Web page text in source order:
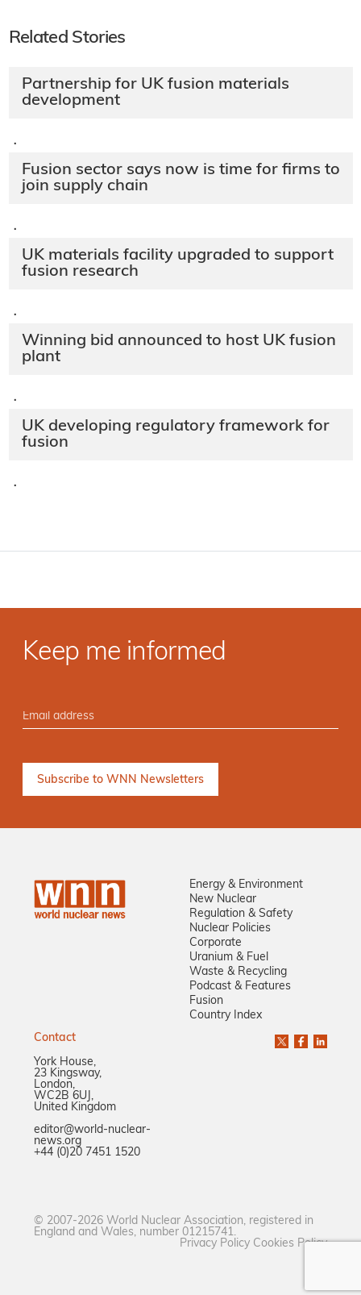
Related Stories
Partnership for UK fusion materials
development
·
Fusion sector says now is time for firms to
join supply chain
·
UK materials facility upgraded to support
fusion research
·
Winning bid announced to host UK fusion
plant
·
UK developing regulatory framework for
fusion
·
Keep me informed
Energy & Environment
New Nuclear
Regulation & Safety
Nuclear Policies
Corporate
Uranium & Fuel
Waste & Recycling
Podcast & Features
Fusion
Country Index
Contact
York House,
23 Kingsway,
London,
WC2B 6UJ,
United Kingdom
editor@world-nuclear-
news.org
+44 (0)20 7451 1520
© 2007-2026 World Nuclear Association, registered in
England and Wales, number 01215741.
Privacy Policy Cookies Policy